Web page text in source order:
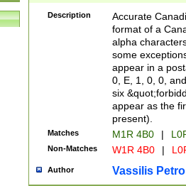
Description
Accurate
format of a
alpha
some
appear in a
0, E, 1, 0, 0,
six
appear as the
present).
Matches M1R 4B0 |
Non-Matches W1R 4B0 |
Author Vassilis